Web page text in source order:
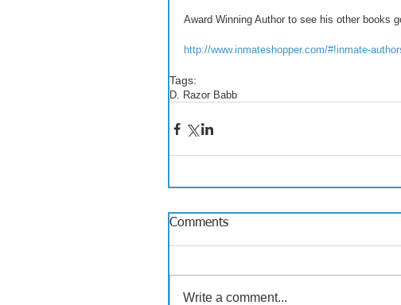
Award Winning Author to see his other books
http://www.inmateshopper.com/#!inmate-
Tags:
D. Razor Babb
Comments
Write a comment...